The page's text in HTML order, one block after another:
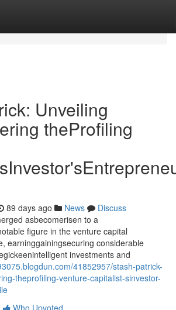
Unveiling
theProfiling
89 days ago News
Discuss
asbecomerisen to a
figure in the venture capital
earninggainingsecuring considerable
investments and
41852957/stash-patrick-
theprofiling-venture-capitalist-sinvestor-
Who Upvoted